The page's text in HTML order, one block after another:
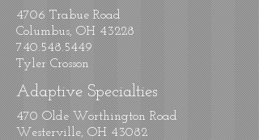
4706 Trabue Road
Columbus, OH 43228
740.548.5449
Tyler Crosson
Adaptive Specialties
470 Olde Worthington Road
Westerville, OH 43082